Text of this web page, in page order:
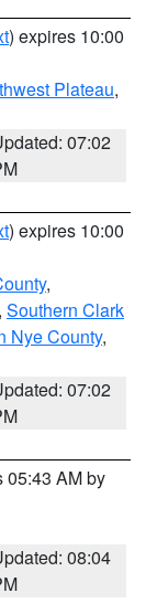
) expires 10:00
Plateau,
07:02
) expires 10:00
,
Southern Clark
Nye County,
07:02
05:43 AM by
08:04